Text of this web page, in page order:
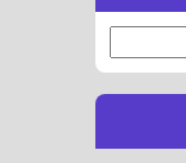
for: